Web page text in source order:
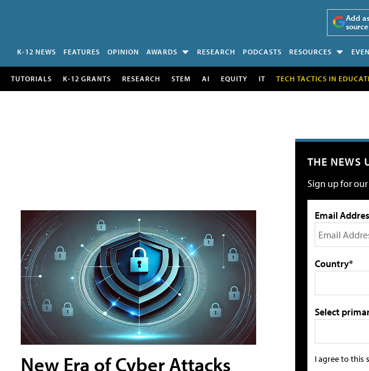
Add
K-12 NEWS FEATURES OPINION AWARDS RESEARCH PODCASTS RESOURCES
TUTORIALS K-12 GRANTS RESEARCH STEM AI EQUITY IT TECH TACTICS IN
New Era of Cyber Attacks
THE NEWS
Sign up for
Email
Country*
Select
I agree to this